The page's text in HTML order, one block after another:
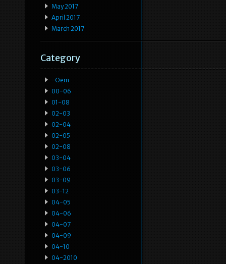
May 2017
April 2017
March 2017
Category
-oem
00-06
01-08
02-03
02-04
02-05
02-08
03-04
03-06
03-09
03-12
04-05
04-06
04-07
04-09
04-10
04-2010